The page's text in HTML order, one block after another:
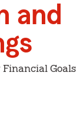
and
Financial Goals